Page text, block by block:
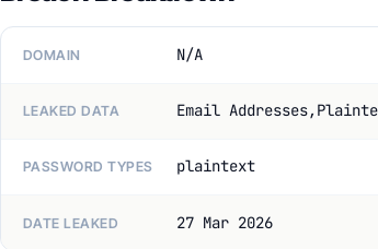
DOMAIN N/A
LEAKED DATA Email
PASSWORD TYPES plaintext
DATE LEAKED 27 Mar 2026